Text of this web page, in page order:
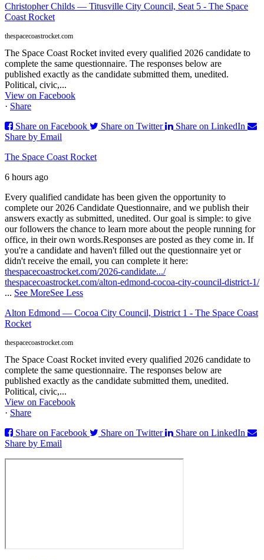
Christopher Childs — Titusville City Council, Seat 5 - The Space
Coast Rocket
thespacecoastrocket.com
The Space Coast Rocket invited every qualified 2026 candidate to
complete the same questionnaire. The responses below are
published exactly as the candidate submitted them, unedited.
Political, civic,...
View on Facebook
· Share
Share on Facebook
Share on Twitter
Share on LinkedIn
Share by Email
The Space Coast Rocket
6 hours ago
Every qualified candidate has been given the opportunity to
complete our 2026 Candidate Questionnaire, and we publish their
answers exactly as submitted, unedited. Our goal is simple: to give
our followers the chance to learn more about the people running for
office, in their own words.Responses are posted as they come in. If
you're a candidate and haven't filled out the questionnaire yet or
didn't receive the email, you can complete it here:
thespacecoastrocket.com/2026-candidate.../
thespacecoastrocket.com/alton-edmond-cocoa-city-council-district-1/
... See MoreSee Less
Alton Edmond — Cocoa City Council, District 1 - The Space Coast
Rocket
thespacecoastrocket.com
The Space Coast Rocket invited every qualified 2026 candidate to
complete the same questionnaire. The responses below are
published exactly as the candidate submitted them, unedited.
Political, civic,...
View on Facebook
· Share
Share on Facebook
Share on Twitter
Share on LinkedIn
Share by Email